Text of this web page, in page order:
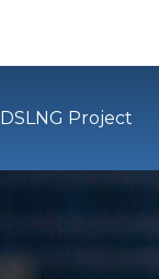
DSLNG Project